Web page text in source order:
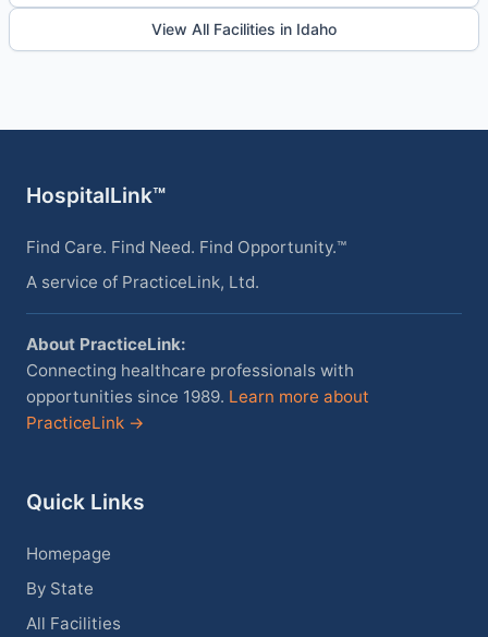
View All Facilities in Idaho
HospitalLink™
Find Care. Find Need. Find Opportunity.™
A service of PracticeLink, Ltd.
About PracticeLink:
Connecting healthcare professionals with
opportunities since 1989. Learn more about
PracticeLink →
Quick Links
Homepage
By State
All Facilities